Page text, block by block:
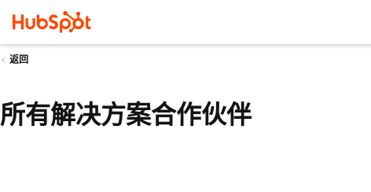
返回
所有解决方案合作伙伴